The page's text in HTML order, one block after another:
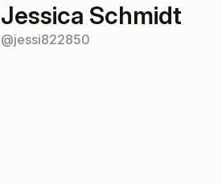
Jessica Schmidt
@jessi822850